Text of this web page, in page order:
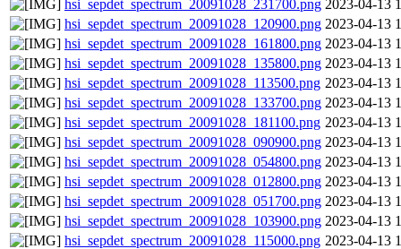
hsi_sepdet_spectrum_20091028_231700.png 2023-04-13
hsi_sepdet_spectrum_20091028_120900.png 2023-04-13
hsi_sepdet_spectrum_20091028_161800.png 2023-04-13
hsi_sepdet_spectrum_20091028_135800.png 2023-04-13
hsi_sepdet_spectrum_20091028_113500.png 2023-04-13
hsi_sepdet_spectrum_20091028_133700.png 2023-04-13
hsi_sepdet_spectrum_20091028_181100.png 2023-04-13
hsi_sepdet_spectrum_20091028_090900.png 2023-04-13
hsi_sepdet_spectrum_20091028_054800.png 2023-04-13
hsi_sepdet_spectrum_20091028_012800.png 2023-04-13
hsi_sepdet_spectrum_20091028_051700.png 2023-04-13
hsi_sepdet_spectrum_20091028_103900.png 2023-04-13
hsi_sepdet_spectrum_20091028_115000.png 2023-04-13